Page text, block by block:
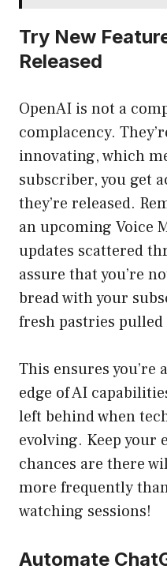
Try New
Released
OpenAI is not a
complacency.
innovating, which
subscriber, you get
they’re released.
an upcoming Voice
updates scattered
assure that you’re
bread with your
fresh pastries
This ensures you’re
edge of AI
left behind when
evolving. Keep your
chances are there
more frequently
watching sessions!
Automate